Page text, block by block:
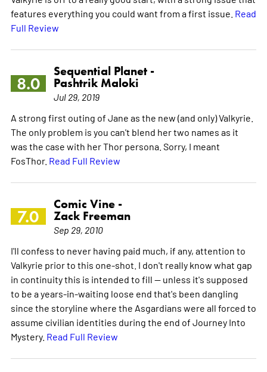
features everything you could want from a first issue. Read
Full Review
8.0
Sequential Planet -
Pashtrik Maloki
Jul 29, 2019
A strong first outing of Jane as the new (and only) Valkyrie.
The only problem is you can't blend her two names as it
was the case with her Thor persona. Sorry, I meant
FosThor. Read Full Review
7.0
Comic Vine -
Zack Freeman
Sep 29, 2010
I'll confess to never having paid much, if any, attention to
Valkyrie prior to this one-shot. I don't really know what gap
in continuity this is intended to fill -- unless it's supposed
to be a years-in-waiting loose end that's been dangling
since the storyline where the Asgardians were all forced to
assume civilian identities during the end of Journey Into
Mystery. Read Full Review